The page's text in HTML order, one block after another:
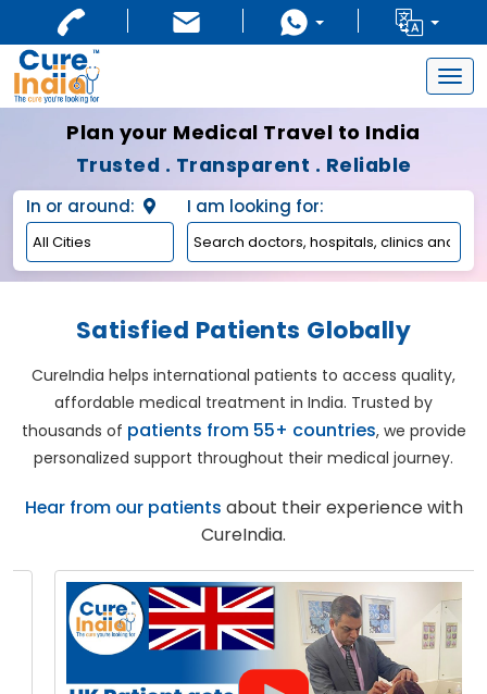
Plan your Medical Travel to India
Trusted . Transparent . Reliable
In or around: I am looking for:
Satisfied Patients Globally
CureIndia helps international patients to access quality,
affordable medical treatment in India. Trusted by
thousands of patients from 55+ countries, we provide
personalized support throughout their medical journey.
Hear from our patients about their experience with
CureIndia.